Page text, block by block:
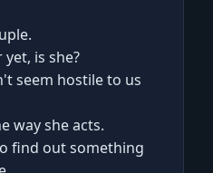
is she?
seem hostile to us
way she acts.
find out something